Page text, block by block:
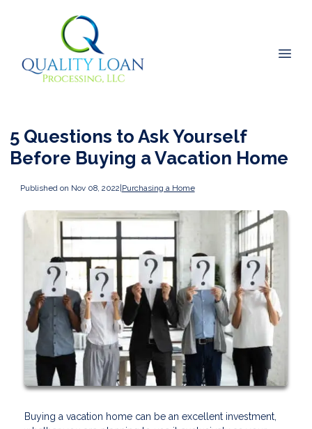
5 Questions to Ask Yourself
Before Buying a Vacation Home
Published on Nov 08, 2022|Purchasing a Home
Buying a vacation home can be an excellent investment,